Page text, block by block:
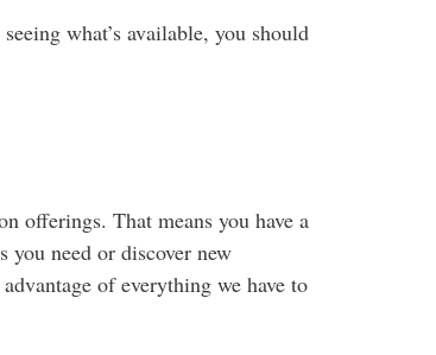
what’s available, you should
offerings. That means you have a
need or discover new
of everything we have to